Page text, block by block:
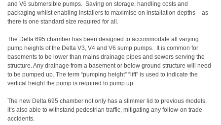
and V6 submersible pumps. Saving on storage, handling costs and
packaging whilst enabling installers to maximise on installation depths – as
there is one standard size required for all.
The Delta 695 chamber has been designed to accommodate all varying
pump heights of the Delta V3, V4 and V6 sump pumps.
It is common for
basements to be lower than mains drainage pipes and sewers serving the
structure. Any drainage from a basement or below ground structure will need
to be pumped up. The term “pumping height” “lift” is used to indicate the
vertical height the pump is required to pump up.
The new Delta 695 chamber not only has a slimmer lid to previous models,
it’s also able to withstand pedestrian traffic, mitigating any follow-on trade
accidents.